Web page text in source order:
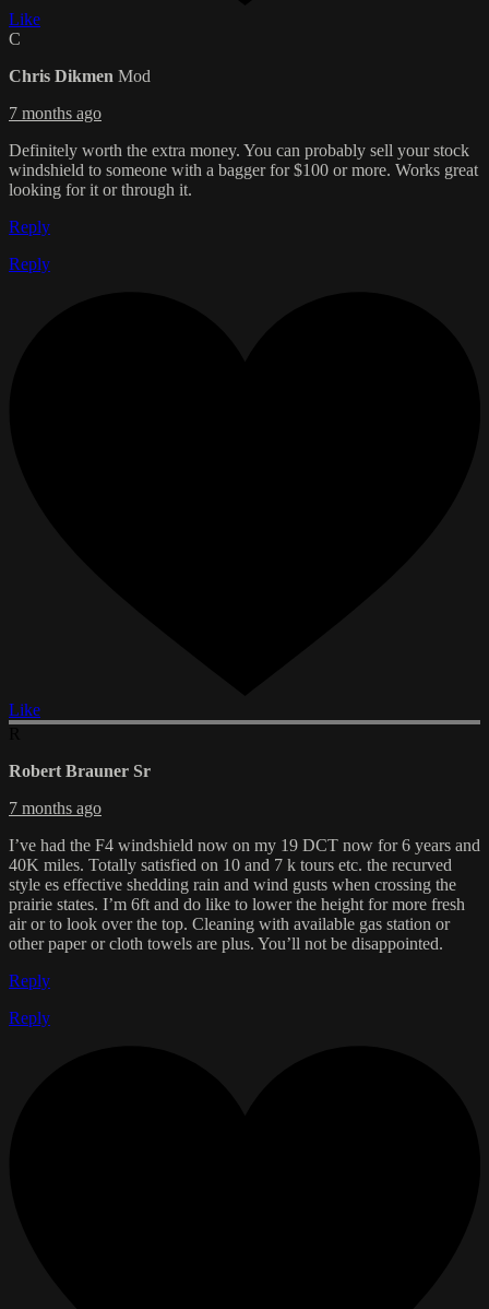
Like
C
Chris Dikmen Mod
7 months ago
Definitely worth the extra money. You can probably sell your stock
windshield to someone with a bagger for $100 or more. Works great
looking for it or through it.
Reply
Reply
Like
Robert Brauner Sr
7 months ago
I’ve had the F4 windshield now on my 19 DCT now for 6 years and
40K miles. Totally satisfied on 10 and 7 k tours etc. the recurved
style es effective shedding rain and wind gusts when crossing the
prairie states. I’m 6ft and do like to lower the height for more fresh
air or to look over the top. Cleaning with available gas station or
other paper or cloth towels are plus. You’ll not be disappointed.
Reply
Reply